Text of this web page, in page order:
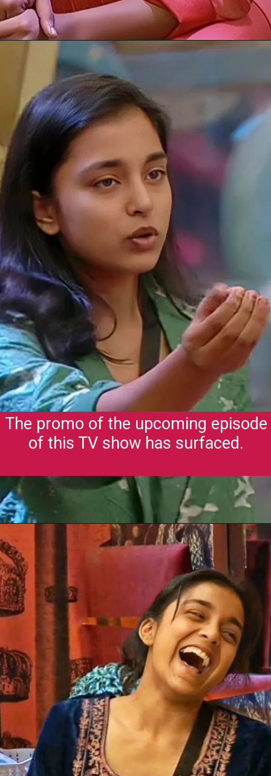
Opening
The promo of the upcoming episode
of this TV show has surfaced.
https://gazetapost.com/salman-khan-charge-rs-1000-crore-for-hosting-bigg-boss-16/57822/